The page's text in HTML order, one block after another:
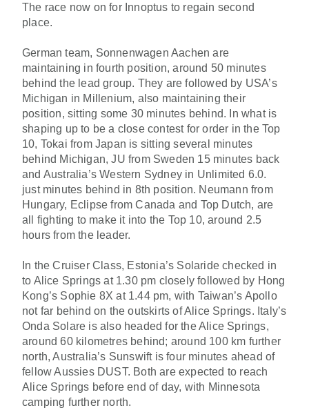
The race now on for Innoptus to regain second
place.
German team, Sonnenwagen Aachen are
maintaining in fourth position, around 50 minutes
behind the lead group. They are followed by USA’s
Michigan in Millenium, also maintaining their
position, sitting some 30 minutes behind. In what is
shaping up to be a close contest for order in the Top
10, Tokai from Japan is sitting several minutes
behind Michigan, JU from Sweden 15 minutes back
and Australia’s Western Sydney in Unlimited 6.0.
just minutes behind in 8th position. Neumann from
Hungary, Eclipse from Canada and Top Dutch, are
all fighting to make it into the Top 10, around 2.5
hours from the leader.
In the Cruiser Class, Estonia’s Solaride checked in
to Alice Springs at 1.30 pm closely followed by Hong
Kong’s Sophie 8X at 1.44 pm, with Taiwan’s Apollo
not far behind on the outskirts of Alice Springs. Italy’s
Onda Solare is also headed for the Alice Springs,
around 60 kilometres behind; around 100 km further
north, Australia’s Sunswift is four minutes ahead of
fellow Aussies DUST. Both are expected to reach
Alice Springs before end of day, with Minnesota
camping further north.